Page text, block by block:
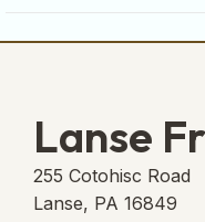
Lanse
255 Cotohisc Road
Lanse, PA 16849